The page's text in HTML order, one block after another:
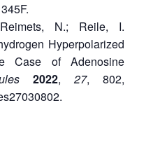
N.; Reile, I.
Hyperpolarized
Case of Adenosine
2022,27, 802,